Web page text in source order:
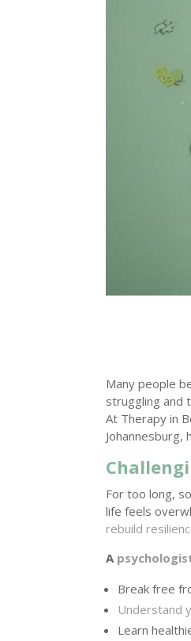
Many people
struggling and
At Therapy in
Johannesburg,
For too long,
life feels
rebuild
A
Break free
Understand
Learn